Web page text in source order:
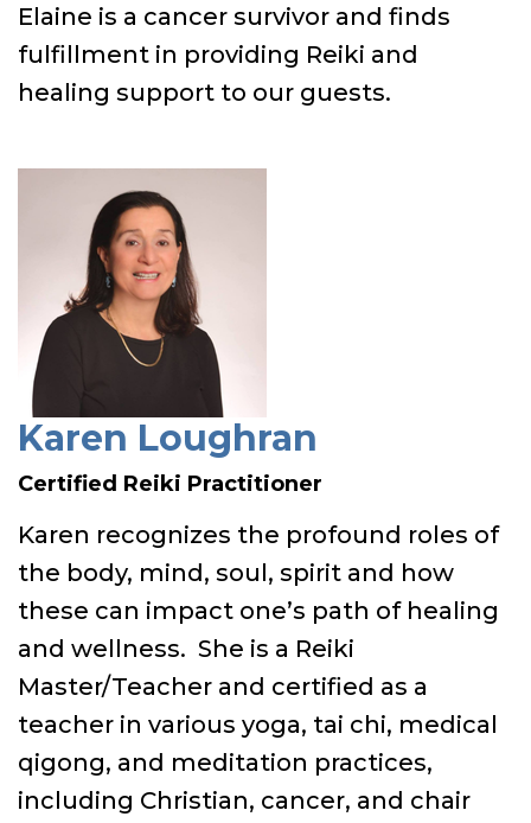
Elaine is a cancer survivor and finds
fulfillment in providing Reiki and
healing support to our guests.
Karen Loughran
Certified Reiki Practitioner
Karen recognizes the profound roles of
the body, mind, soul, spirit and how
these can impact one’s path of healing
and wellness. She is a Reiki
Master/Teacher and certified as a
teacher in various yoga, tai chi, medical
qigong, and meditation practices,
including Christian, cancer, and chair